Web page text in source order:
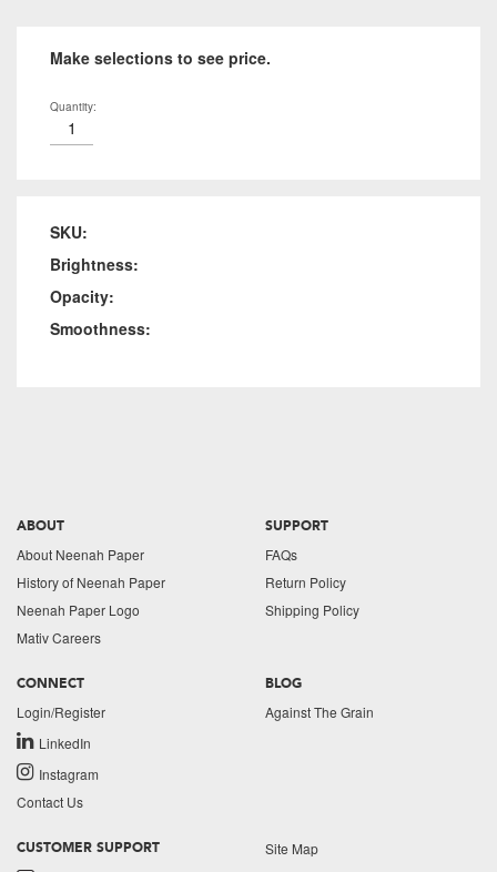
Make selections to see price.
Quantity:
SKU:
Brightness:
Opacity:
Smoothness:
ABOUT
About Neenah Paper
History of Neenah Paper
Neenah Paper Logo
Mativ Careers
SUPPORT
FAQs
Return Policy
Shipping Policy
CONNECT
Login/Register
LinkedIn
Instagram
Contact Us
BLOG
Against The Grain
CUSTOMER SUPPORT
Site Map